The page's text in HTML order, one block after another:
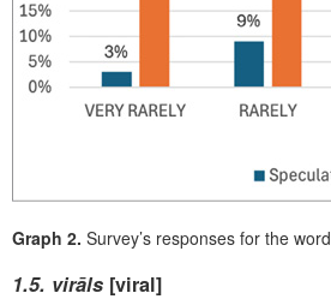
Graph 2. Survey’s responses for the word
1.5. virāls [viral]